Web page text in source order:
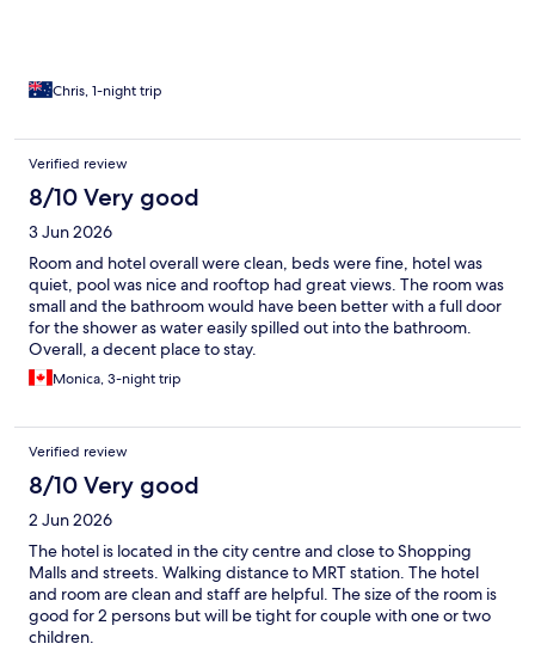
Chris, 1-night trip
Verified review
8/10 Very good
3 Jun 2026
Room and hotel overall were clean, beds were fine, hotel was
quiet, pool was nice and rooftop had great views. The room was
small and the bathroom would have been better with a full door
for the shower as water easily spilled out into the bathroom.
Overall, a decent place to stay.
Monica, 3-night trip
Verified review
8/10 Very good
2 Jun 2026
The hotel is located in the city centre and close to Shopping
Malls and streets. Walking distance to MRT station. The hotel
and room are clean and staff are helpful. The size of the room is
good for 2 persons but will be tight for couple with one or two
children.